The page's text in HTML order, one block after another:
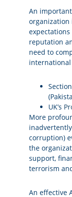
An
organization
reputation
need to
international
UK’s
More
corruption)
the
support,
terrorism
An effective